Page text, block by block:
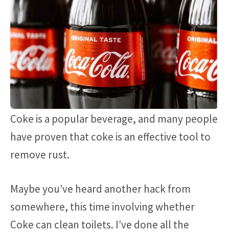
Coke is a popular beverage, and many people
have proven that coke is an effective tool to
remove rust.
Maybe you’ve heard another hack from
somewhere, this time involving whether
Coke can clean toilets. I’ve done all the